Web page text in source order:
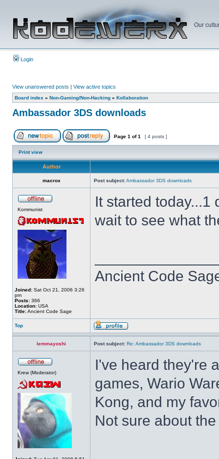
Our
Login
View unanswered posts | View active topics
Board index » Non-Gaming/Non-Hacking » Kollaboration
Ambassador 3DS downloads
Page 1 of1 [ 4 posts ]
Print view
Author
macrox Post subject:Ambassador 3DS downloads
Kommunist
Joined: Sat Oct 21, 2006 3:26
pm
Posts: 366
Location: USA
Title:Ancient Code Sage
It started today...1
wait to see what
Ancient Code
Top
lemmayoshi Post subject: Re: Ambassador 3DS downloads
Krew (Moderator)
I've heard they're
games, Wario
Kong, and my
Not sure about